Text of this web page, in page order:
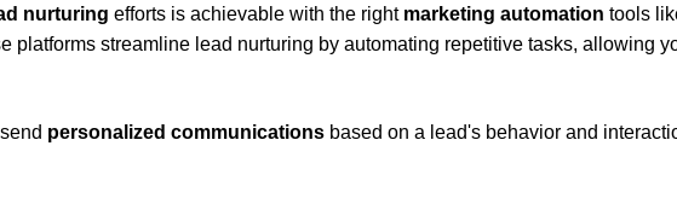
nurturing efforts is achievable with the right marketing automation tools
platforms streamline lead nurturing by automating repetitive tasks, allowing
personalized communications based on a lead's behavior and